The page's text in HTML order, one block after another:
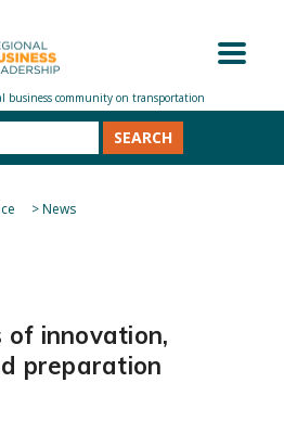
SEARCH
>News
of innovation,
preparation